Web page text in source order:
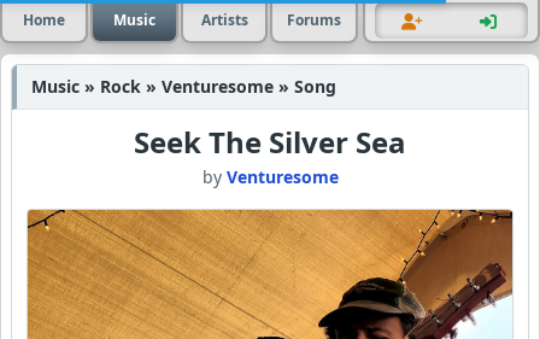
Home Music Artists Forums
Music » Rock » Venturesome » Song
Seek The Silver Sea
by Venturesome